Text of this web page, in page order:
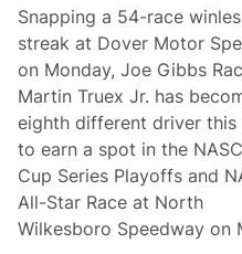
i
m
e
s
f
o
r
B
o
o
t
B
a
r
n
c
e
:
A
n
a
l
y
z
i
n
g
Snapping a 54-race
streak at Dover Motor
on Monday, Joe Gibbs
Martin Truex Jr. has
eighth different driver this
to earn a spot in the
Cup Series Playoffs and
All-Star Race at North
Wilkesboro Speedway on